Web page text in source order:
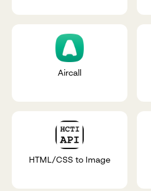
Aircall
HTML/CSS to Image